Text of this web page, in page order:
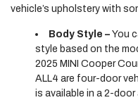
vehicle’s upholstery with
Body Style – You
style based on the
2025 MINI Cooper
ALL4 are four-door
is available in a 2-